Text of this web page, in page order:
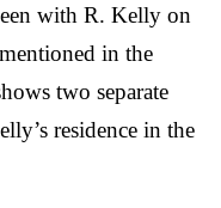
with R. Kelly on
in the
two separate
residence in the